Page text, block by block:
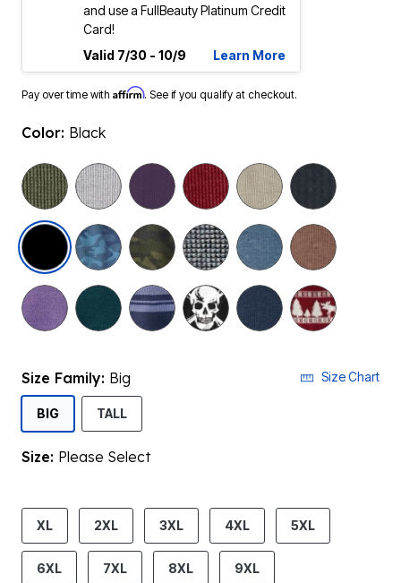
and use a FullBeauty Platinum Credit
Card!
Valid 7/30 - 10/9
Learn More
Pay over time with Affirm. See if you qualify at checkout.
Color: Black
selected
Size Family: Big Size Chart
BIGSELECTED
TALL
Size: Please Select
product.pdp.size.accessibility
XL 2XL 3XL 4XL 5XL
6XL 7XL 8XL 9XL